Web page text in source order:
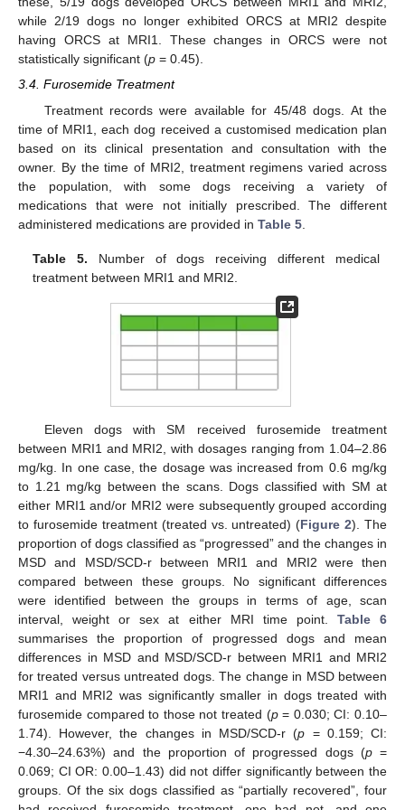
while 2/19 dogs no longer exhibited ORCS at MRI2 despite
having ORCS at MRI1. These changes in ORCS were not
statistically significant (p = 0.45).
3.4. Furosemide Treatment
Treatment records were available for 45/48 dogs. At the
time of MRI1, each dog received a customised medication plan
based on its clinical presentation and consultation with the
owner. By the time of MRI2, treatment regimens varied across
the population, with some dogs receiving a variety of
medications that were not initially prescribed. The different
administered medications are provided in Table 5
Table 5. Number of dogs receiving different medical
treatment between MRI1 and MRI2.
Eleven dogs with SM received furosemide treatment
between MRI1 and MRI2, with dosages ranging from 1.04–2.86
mg/kg. In one case, the dosage was increased from 0.6 mg/kg
to 1.21 mg/kg between the scans. Dogs classified with SM at
either MRI1 and/or MRI2 were subsequently grouped according
to furosemide treatment (treated vs. untreated) (Figure 2). The
proportion of dogs classified as “progressed” and the changes in
MSD and MSD/SCD-r between MRI1 and MRI2 were then
compared between these groups. No significant differences
were identified between the groups in terms of age, scan
interval, weight or sex at either MRI time point. Table 6
summarises the proportion of progressed dogs and mean
differences in MSD and MSD/SCD-r between MRI1 and MRI2
for treated versus untreated dogs. The change in MSD between
MRI1 and MRI2 was significantly smaller in dogs treated with
furosemide compared to those not treated (p= 0.030; CI: 0.10–
1.74). However, the changes in MSD/SCD-r (p = 0.159; CI:
−4.30–24.63%) and the proportion of progressed dogs (p=
0.069; CI OR: 0.00–1.43) did not differ significantly between the
groups. Of the six dogs classified as “partially recovered”, four